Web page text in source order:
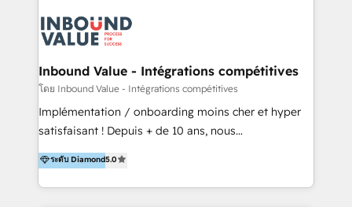
marketing automation services to promotional
campaigns through to the creation of websites and
the programming of HubSpot apps & integrations.
As HubSpot Certified Trainer, we offer inbound- and
content marketing workshops as well as software
trainings. Furthermore W4 created the marketing
marketing trends and topics:
https://blog.marketingblatt.com/
Inbound Value - Intégrations compétitives
โดย Inbound Value - Intégrations compétitives
Implémentation / onboarding moins cher et hyper
satisfaisant ! Depuis + de 10 ans, nous
accompagnons des entreprises dans
l’automatisation de leur croissance digitale via
HubSpot avec une approche compétitive. Nous
ระดับ Diamond5.0